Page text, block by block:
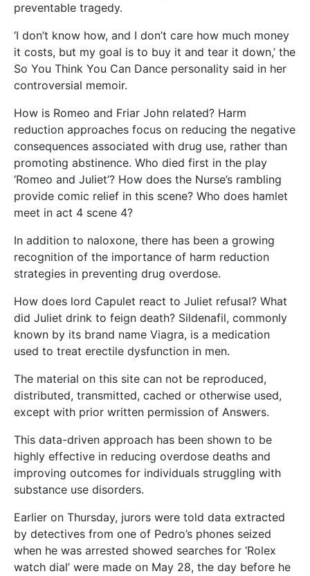
preventable tragedy.
‘I don’t know how, and I don’t care how much money
it costs, but my goal is to buy it and tear it down,’ the
So You Think You Can Dance personality said in her
controversial memoir.
How is Romeo and Friar John related? Harm
reduction approaches focus on reducing the negative
consequences associated with drug use, rather than
promoting abstinence. Who died first in the play
‘Romeo and Juliet’? How does the Nurse’s rambling
provide comic relief in this scene? Who does hamlet
meet in act 4 scene 4?
In addition to naloxone, there has been a growing
recognition of the importance of harm reduction
strategies in preventing drug overdose.
How does lord Capulet react to Juliet refusal? What
did Juliet drink to feign death? Sildenafil, commonly
known by its brand name Viagra, is a medication
used to treat erectile dysfunction in men.
The material on this site can not be reproduced,
distributed, transmitted, cached or otherwise used,
except with prior written permission of Answers.
This data-driven approach has been shown to be
highly effective in reducing overdose deaths and
improving outcomes for individuals struggling with
substance use disorders.
Earlier on Thursday, jurors were told data extracted
by detectives from one of Pedro’s phones seized
when he was arrested showed searches for ‘Rolex
watch dial’ were made on May 28, the day before he